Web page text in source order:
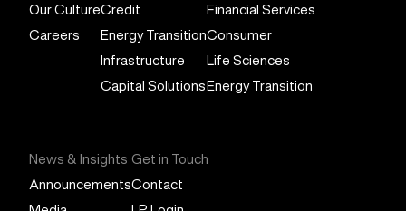
Our Culture
Careers
Credit
Energy Transition
Infrastructure
Capital Solutions
Financial Services
Consumer
Life Sciences
Energy Transition
News & Insights
Announcements
Get in Touch
Contact